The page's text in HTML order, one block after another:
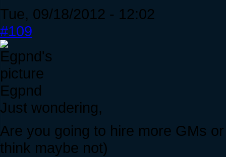
Tue, 09/18/2012 - 12:02
#109
Egpnd
Just wondering,
Are you going to hire more GMs
think maybe not)